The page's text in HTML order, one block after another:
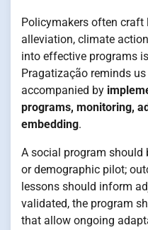
Policymakers often
alleviation, climate
into effective programs
Pragatização reminds
accompanied by
programs, monitoring,
embedding.
A social program
or demographic pilot;
lessons should inform
validated, the program
that allow ongoing